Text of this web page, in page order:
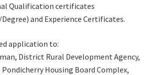
Qualification certificates
and Experience Certificates.
application to:
District Rural Development Agency,
Pondicherry Housing Board Complex,